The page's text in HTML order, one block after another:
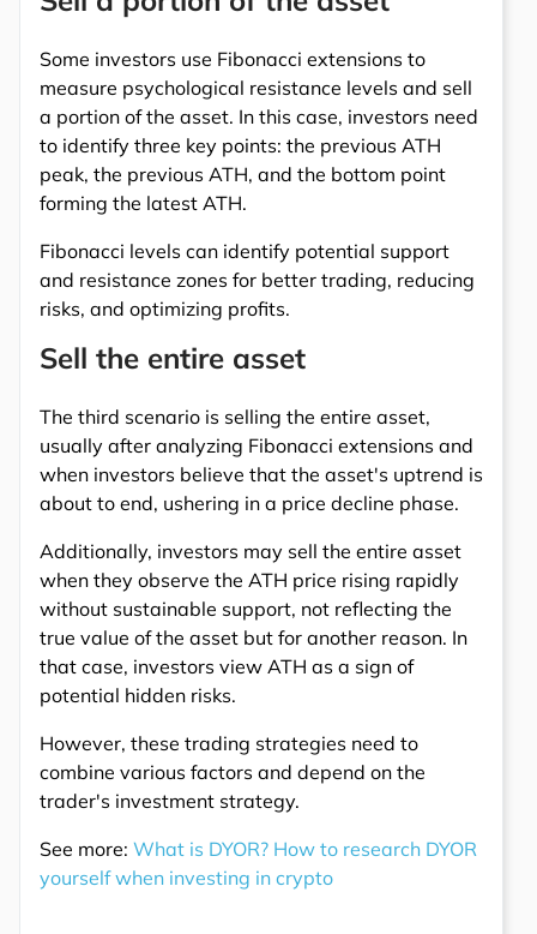
Some investors use Fibonacci extensions to
measure psychological resistance levels and sell
a portion of the asset. In this case, investors need
to identify three key points: the previous ATH
peak, the previous ATH, and the bottom point
forming the latest ATH.
Fibonacci levels can identify potential support
and resistance zones for better trading, reducing
risks, and optimizing profits.
Sell the entire asset
The third scenario is selling the entire asset,
usually after analyzing Fibonacci extensions and
when investors believe that the asset's uptrend is
about to end, ushering in a price decline phase.
Additionally, investors may sell the entire asset
when they observe the ATH price rising rapidly
without sustainable support, not reflecting the
true value of the asset but for another reason. In
that case, investors view ATH as a sign of
potential hidden risks.
However, these trading strategies need to
combine various factors and depend on the
trader's investment strategy.
See more: What is DYOR? How to research DYOR
yourself when investing in crypto